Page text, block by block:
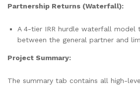
Partnership Returns (Waterfall):
A 4-tier IRR hurdle waterfall model
between the general partner and
Project Summary:
The summary tab contains all high-